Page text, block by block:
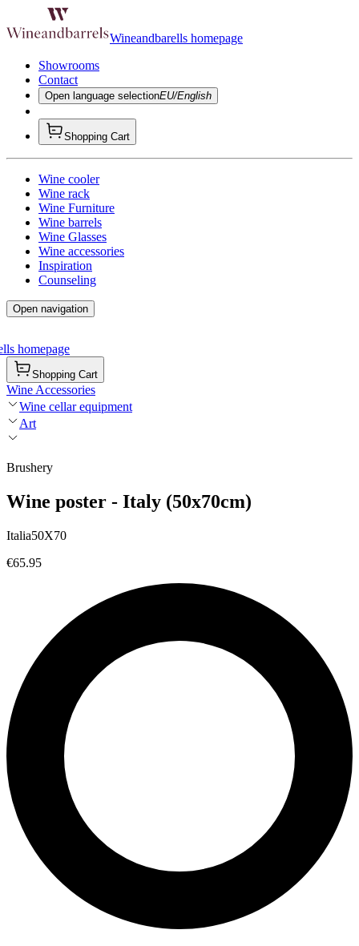
Wineandbarells homepage
Showrooms
Contact
Open language selectionEU/English
Shopping Cart
Wine cooler
Wine rack
Wine Furniture
Wine barrels
Wine Glasses
Wine accessories
Inspiration
Counseling
Open navigation
homepage
Shopping Cart
Wine Accessories
Wine cellar equipment
Art
Brushery
Wine poster - Italy (50x70cm)
Italia50X70
€65.95